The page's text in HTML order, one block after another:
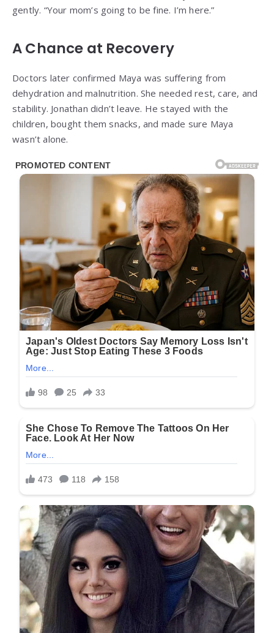
gently. “Your mom’s going to be fine. I’m here.”
A Chance at Recovery
Doctors later confirmed Maya was suffering from
dehydration and malnutrition. She needed rest, care, and
stability. Jonathan didn’t leave. He stayed with the
children, bought them snacks, and made sure Maya
wasn’t alone.